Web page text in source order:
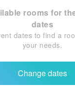
rooms for
dates
dates to find a
your needs.
Change dates